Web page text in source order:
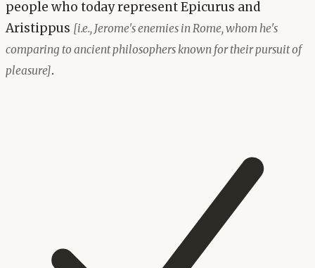
people who today represent Epicurus and
Aristippus [i.e., Jerome's enemies in Rome, whom he's
comparing to ancient philosophers known for their pursuit of
pleasure].